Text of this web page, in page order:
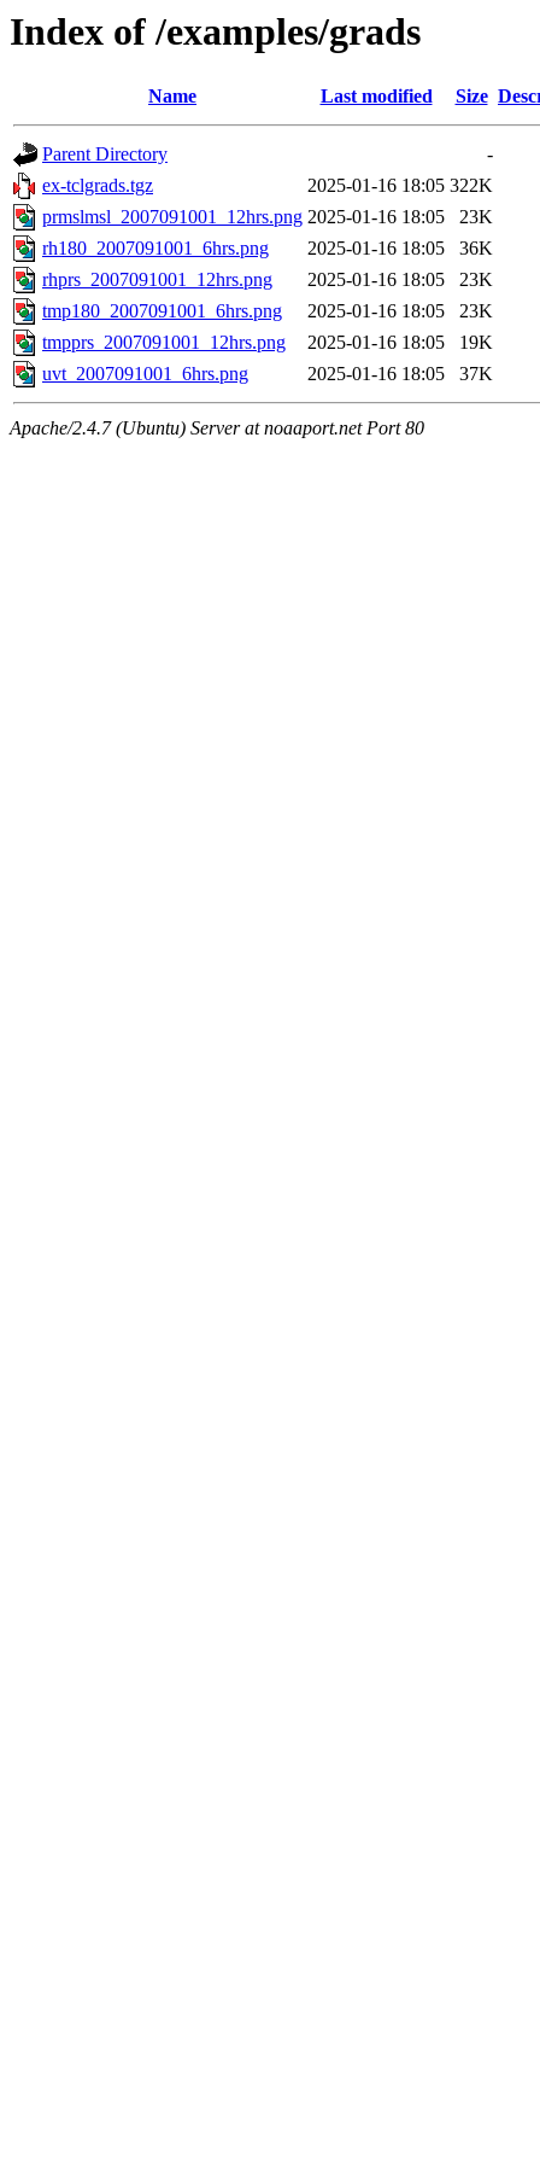
Index of /examples/grads
Name Last modified Size
Parent Directory
-
ex-tclgrads.tgz
2025-01-16 18:05 322K
prmslmsl_2007091001_12hrs.png 2025-01-16 18:05
23K
rh180_2007091001_6hrs.png
2025-01-16 18:05
36K
rhprs_2007091001_12hrs.png
2025-01-16 18:05
23K
tmp180_2007091001_6hrs.png
2025-01-16 18:05
23K
tmpprs_2007091001_12hrs.png
2025-01-16 18:05
19K
uvt_2007091001_6hrs.png
2025-01-16 18:05 37K
Apache/2.4.7 (Ubuntu) Server at noaaport.net Port 80